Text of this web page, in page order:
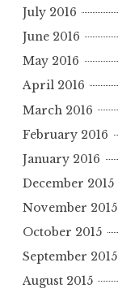
July 2016
June 2016
May 2016
April 2016
March 2016
February 2016
January 2016
December 2015
November 2015
October 2015
September 2015
August 2015